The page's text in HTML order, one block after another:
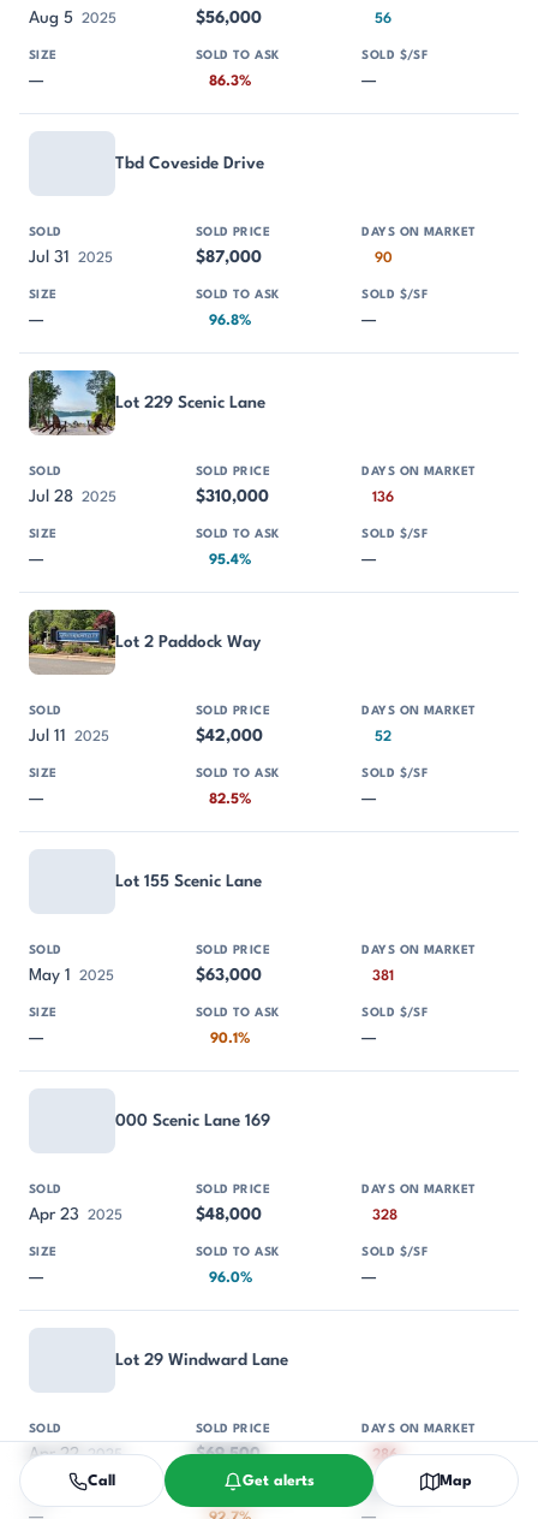
Aug 5 2025 $56,000 56
— 86.3% —
Tbd Coveside Drive
Jul 31 2025 $87,000 90
— 96.8% —
Lot 229 Scenic Lane
Jul 28 2025 $310,000 136
— 95.4% —
Lot 2 Paddock Way
Jul 11 2025 $42,000 52
— 82.5% —
Lot 155 Scenic Lane
May 1 2025 $63,000 381
— 90.1% —
000 Scenic Lane 169
Apr 23 2025 $48,000 328
— 96.0% —
Lot 29 Windward Lane
Apr 22 2025 $69,500 286
Call Get alerts Map